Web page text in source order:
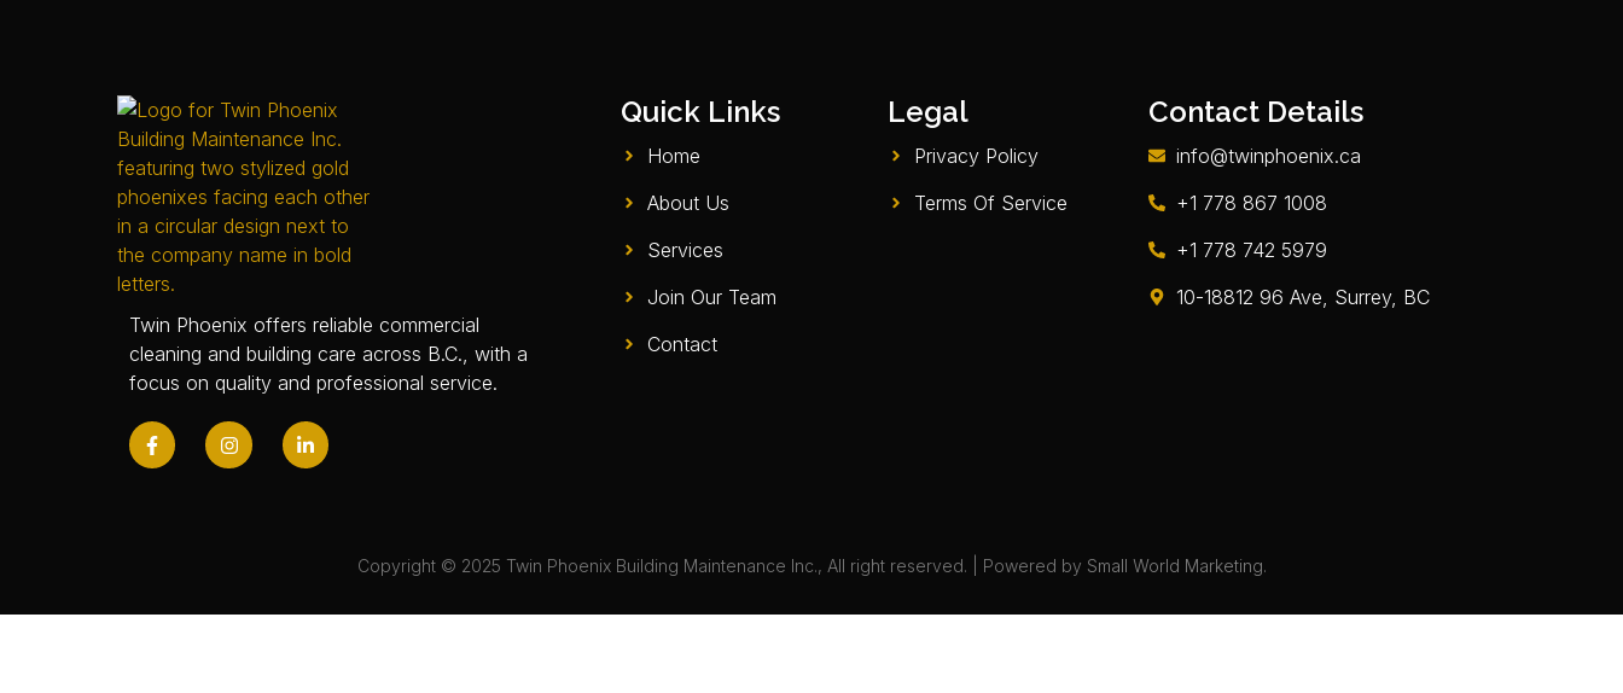
Twin Phoenix offers reliable commercial
cleaning and building care across B.C., with a
focus on quality and professional service.
Quick Links
Home
About Us
Services
Join Our Team
Contact
Legal
Privacy Policy
Terms Of Service
Contact Details
info@twinphoenix.ca
+1 778 867 1008
+1 778 742 5979
10-18812 96 Ave, Surrey, BC
Copyright © 2025 Twin Phoenix Building Maintenance Inc., All right reserved. | Powered by Small World Marketing.